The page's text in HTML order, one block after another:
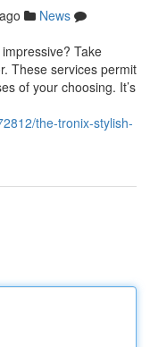
News
Take
These services permit
of your choosing. It’s
the-tronix-stylish-